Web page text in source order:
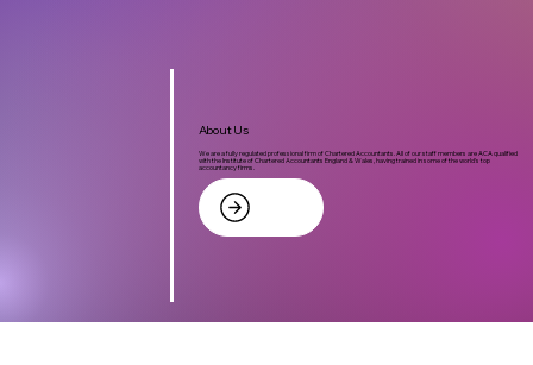
About Us
We are a fully regulated professional firm of Chartered Accountants. All of our staff members are ACA qualified
with the Institute of Chartered Accountants England & Wales, having trained in some of the world's top
accountancy firms.